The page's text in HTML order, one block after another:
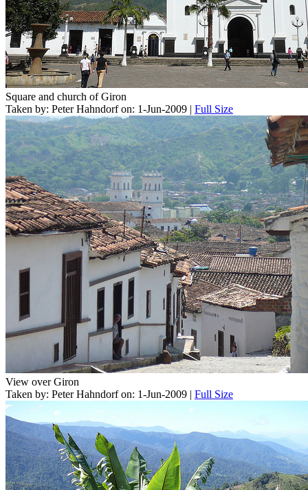
Square and church of Giron
Taken by: Peter Hahndorf on: 1-Jun-2009 | Full Size
View over Giron
Taken by: Peter Hahndorf on: 1-Jun-2009 | Full Size